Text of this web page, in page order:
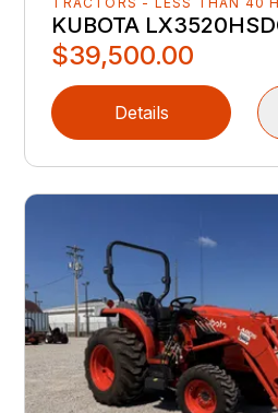
KUBOTA
$39,500.00
Details